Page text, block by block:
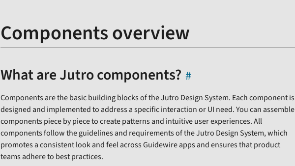
Components overview
What are Jutro components?
Components are the basic building blocks of the Jutro Design System. Each component is
designed and implemented to address a specific interaction or UI need. You can assemble
components piece by piece to create patterns and intuitive user experiences. All
components follow the guidelines and requirements of the Jutro Design System, which
promotes a consistent look and feel across Guidewire apps and ensures that product
teams adhere to best practices.